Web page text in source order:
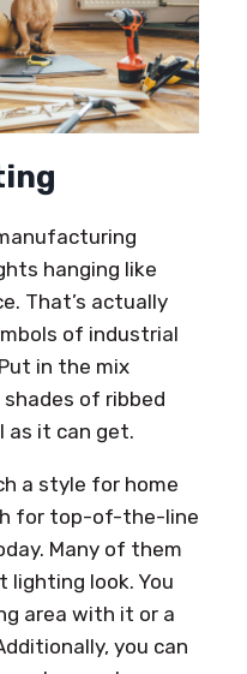
hanging like
That’s actually
of industrial
in the mix
of ribbed
as it can get.
a style for home
for top-of-the-line
Many of them
lighting look. You
area with it or a
you can